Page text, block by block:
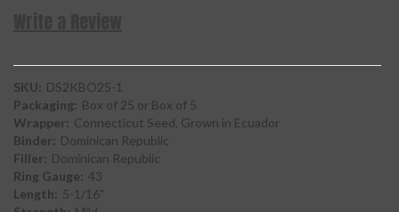
SKU: DS2KBO25-1
Packaging: Box of 25 or Box of 5
Wrapper: Connecticut Seed, Grown in Ecuador
Binder: Dominican Republic
Filler: Dominican Republic
Ring Gauge: 43
Length: 5-1/16"